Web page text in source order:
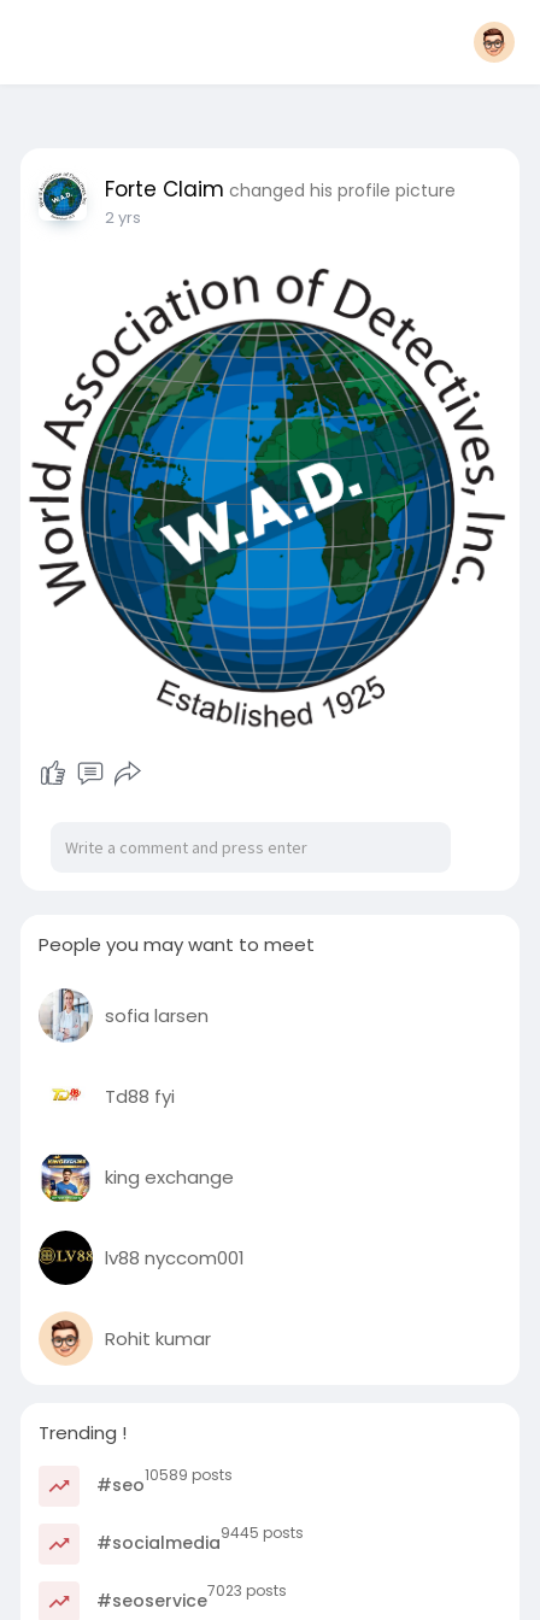
Forte Claim changed his profile picture
2 yrs
People you may want to meet
sofia larsen
Td88 fyi
king exchange
lv88 nyccom001
Rohit kumar
Trending !
#seo10589 posts
#socialmedia9445 posts
#seoservice7023 posts